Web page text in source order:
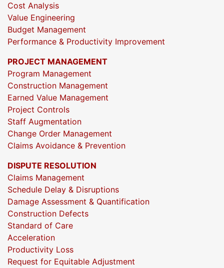
Cost Analysis
Value Engineering
Budget Management
Performance & Productivity Improvement
PROJECT MANAGEMENT
Program Management
Construction Management
Earned Value Management
Project Controls
Staff Augmentation
Change Order Management
Claims Avoidance & Prevention
DISPUTE RESOLUTION
Claims Management
Schedule Delay & Disruptions
Damage Assessment & Quantification
Construction Defects
Standard of Care
Acceleration
Productivity Loss
Request for Equitable Adjustment